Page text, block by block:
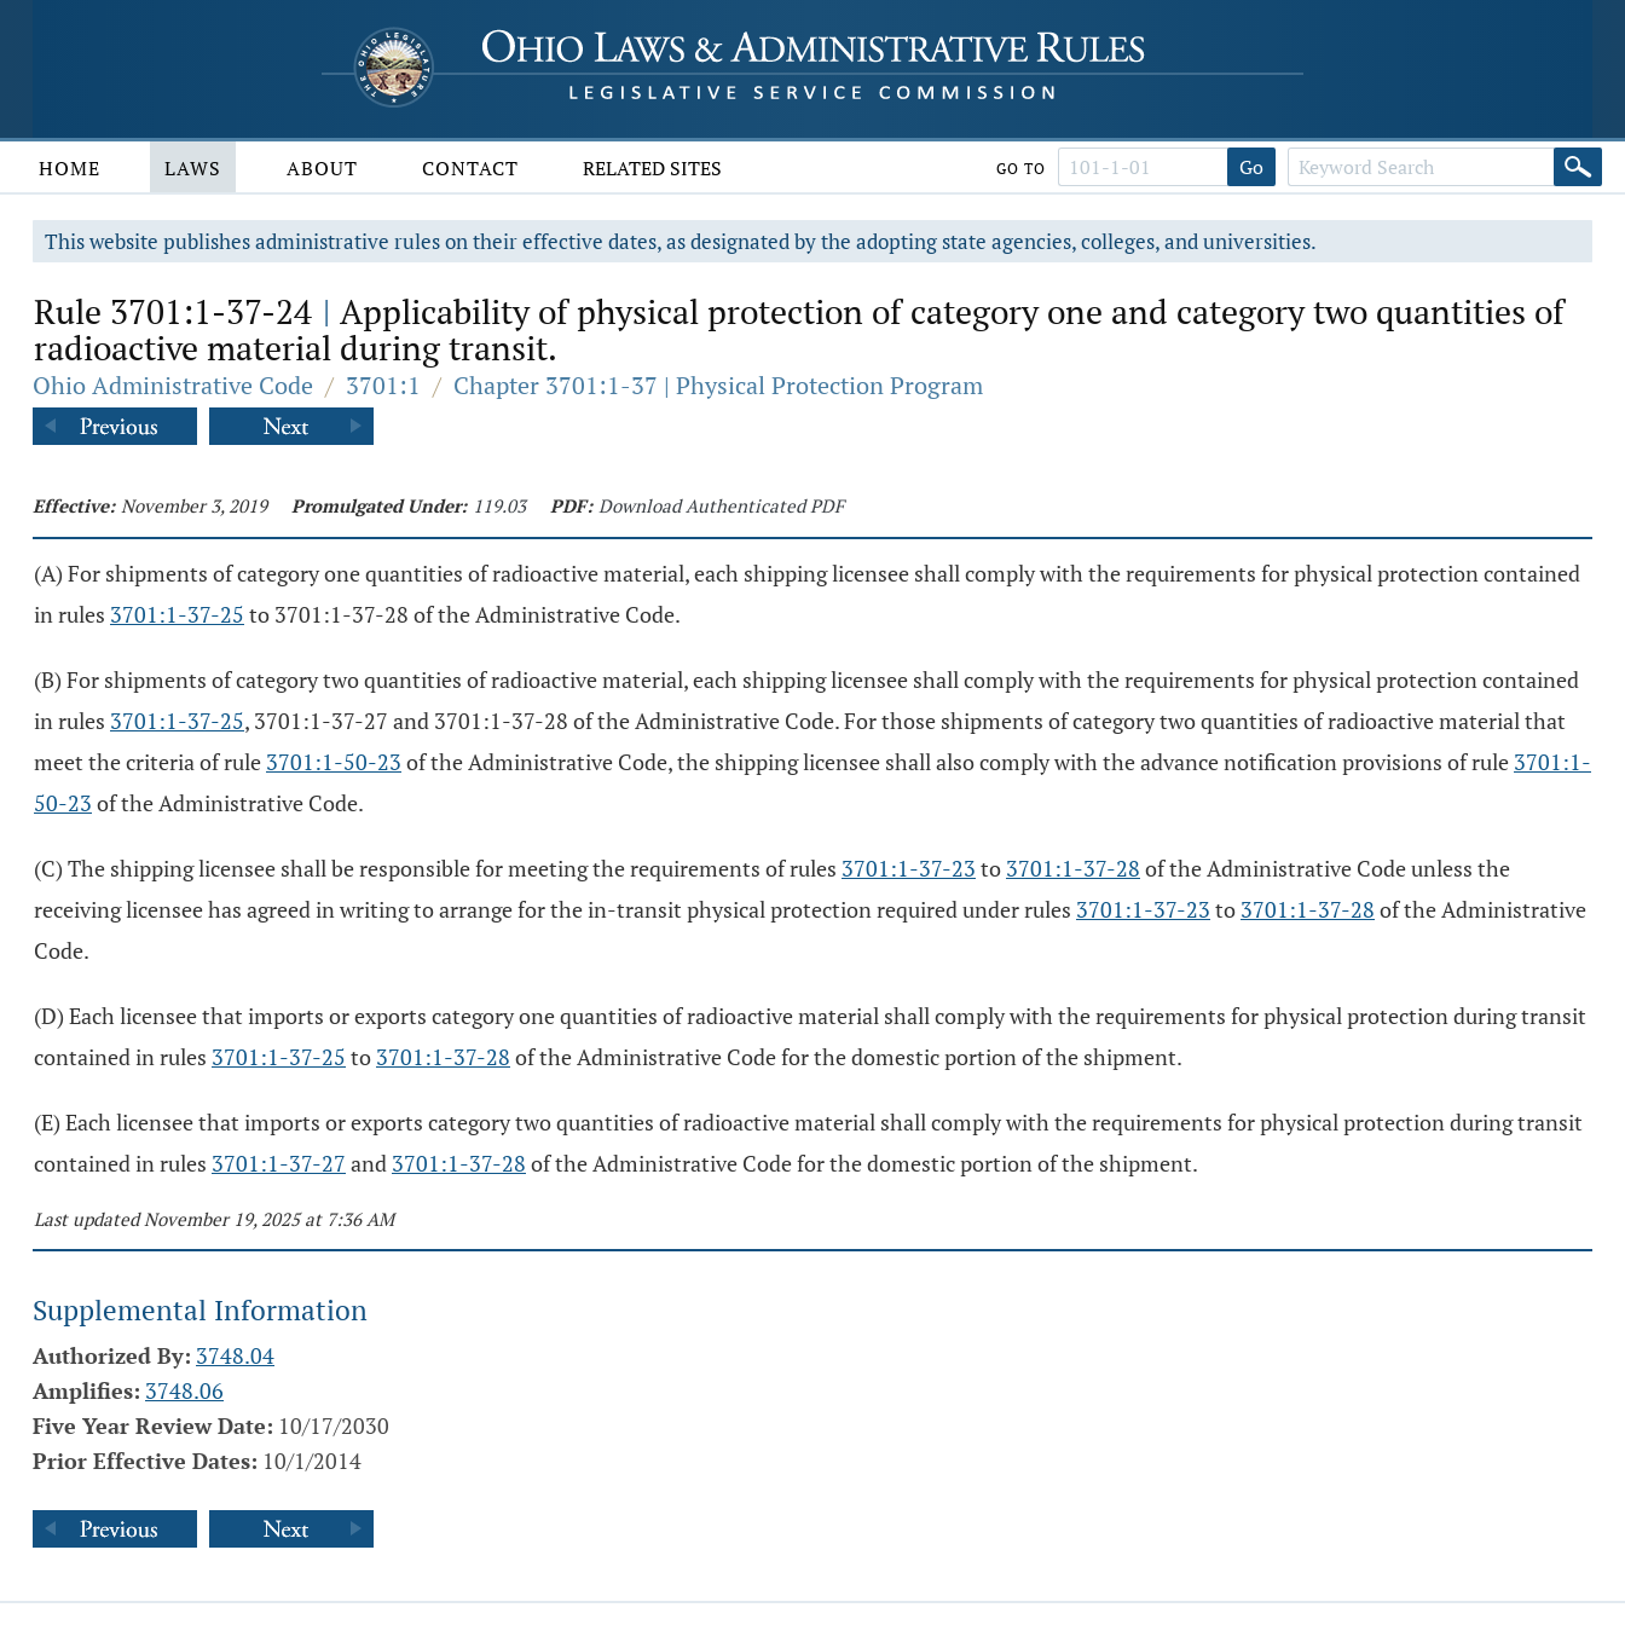
HOME LAWS ABOUT CONTACT RELATED SITES GO TO Go
This website publishes administrative rules on their effective dates, as designated by the adopting state agencies, colleges, and universities.
Rule 3701:1-37-24 | Applicability of physical protection of category one and category two quantities of
radioactive material during transit.
Ohio Administrative Code / 3701:1 / Chapter 3701:1-37 | Physical Protection Program
Effective: November 3, 2019 Promulgated Under: 119.03 PDF: Download Authenticated PDF
(A) For shipments of category one quantities of radioactive material, each shipping licensee shall comply with the requirements for physical protection contained
in rules 3701:1-37-25 to 3701:1-37-28 of the Administrative Code.
(B) For shipments of category two quantities of radioactive material, each shipping licensee shall comply with the requirements for physical protection contained
in rules 3701:1-37-25, 3701:1-37-27 and 3701:1-37-28 of the Administrative Code. For those shipments of category two quantities of radioactive material that
meet the criteria of rule 3701:1-50-23 of the Administrative Code, the shipping licensee shall also comply with the advance notification provisions of rule 3701:1-
50-23 of the Administrative Code.
(C) The shipping licensee shall be responsible for meeting the requirements of rules 3701:1-37-23 to 3701:1-37-28 of the Administrative Code unless the
receiving licensee has agreed in writing to arrange for the in-transit physical protection required under rules 3701:1-37-23 to 3701:1-37-28 of the Administrative
Code.
(D) Each licensee that imports or exports category one quantities of radioactive material shall comply with the requirements for physical protection during transit
contained in rules 3701:1-37-25 to 3701:1-37-28 of the Administrative Code for the domestic portion of the shipment.
(E) Each licensee that imports or exports category two quantities of radioactive material shall comply with the requirements for physical protection during transit
contained in rules 3701:1-37-27 and 3701:1-37-28 of the Administrative Code for the domestic portion of the shipment.
Last updated November 19, 2025 at 7:36 AM
Supplemental Information
Authorized By: 3748.04
Amplifies: 3748.06
Five Year Review Date: 10/17/2030
Prior Effective Dates: 10/1/2014